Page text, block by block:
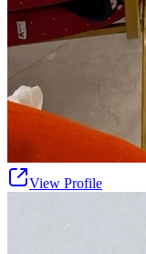
View Profile